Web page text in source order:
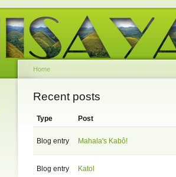
Home
Recent posts
Type Post
Blog entry Mahala's Kabô!
Blog entry Katol